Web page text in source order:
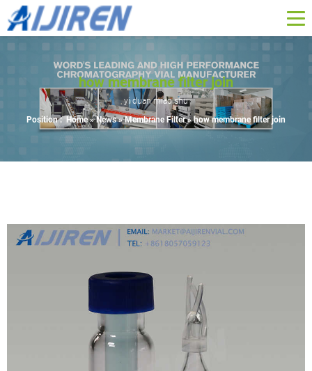
how membrane filter join
yi duan miao shu
Position : Home »News»Membrane Filter»how membrane filter join